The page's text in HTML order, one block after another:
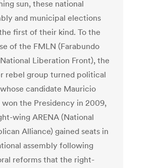
sun, these national
and municipal elections
first of their kind. To the
of the FMLN (Farabundo
Liberation Front), the
rebel group turned political
candidate Mauricio
won the Presidency in 2009,
wing ARENA (National
Alliance) gained seats in
assembly following
reforms that the right-